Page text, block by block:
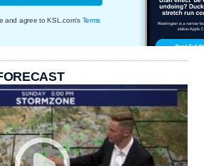
and agree to KSL.com's Terms